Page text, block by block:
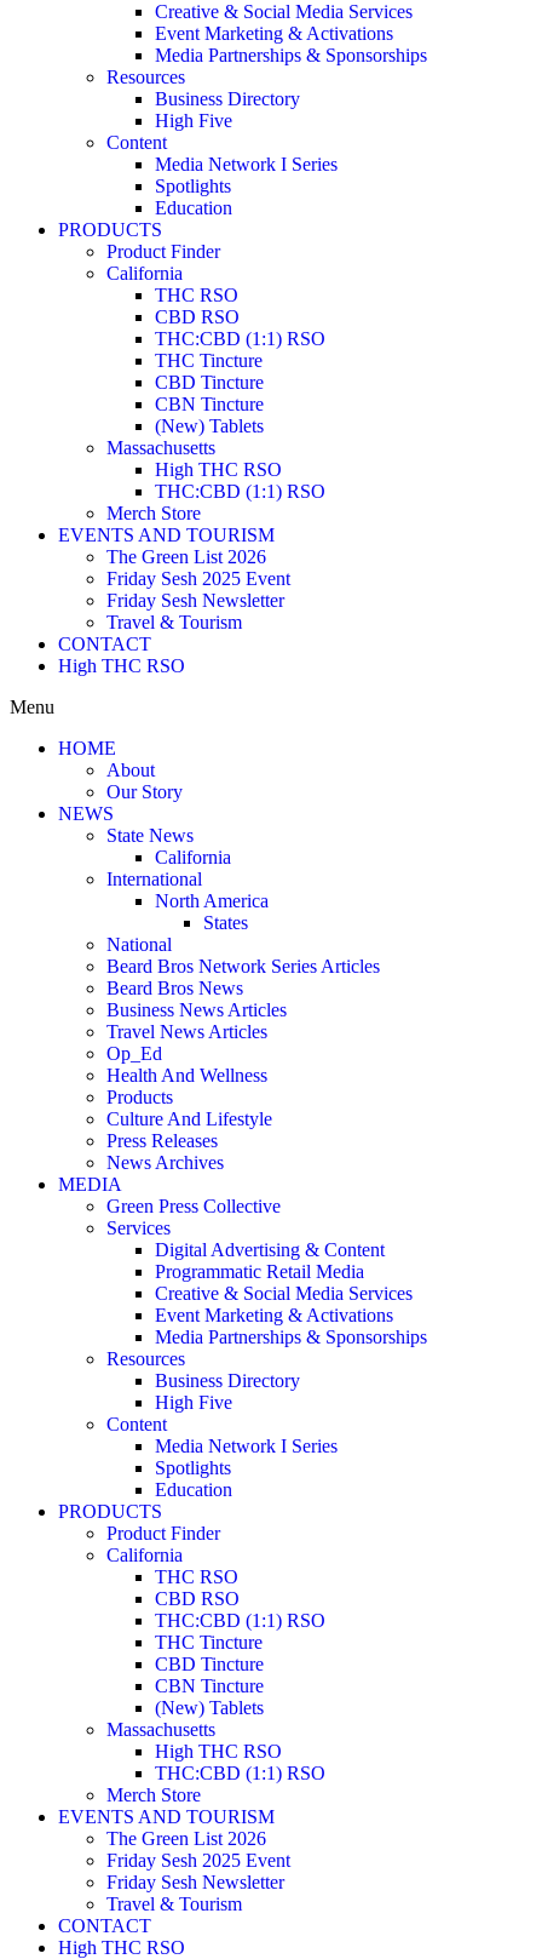
Creative & Social Media Services
Event Marketing & Activations
Media Partnerships & Sponsorships
Resources
Business Directory
High Five
Content
Media Network I Series
Spotlights
Education
PRODUCTS
Product Finder
California
THC RSO
CBD RSO
THC:CBD (1:1) RSO
THC Tincture
CBD Tincture
CBN Tincture
(New) Tablets
Massachusetts
High THC RSO
THC:CBD (1:1) RSO
Merch Store
EVENTS AND TOURISM
The Green List 2026
Friday Sesh 2025 Event
Friday Sesh Newsletter
Travel & Tourism
CONTACT
High THC RSO
Menu
HOME
About
Our Story
NEWS
State News
California
International
North America
States
National
Beard Bros Network Series Articles
Beard Bros News
Business News Articles
Travel News Articles
Op_Ed
Health And Wellness
Products
Culture And Lifestyle
Press Releases
News Archives
MEDIA
Green Press Collective
Services
Digital Advertising & Content
Programmatic Retail Media
Creative & Social Media Services
Event Marketing & Activations
Media Partnerships & Sponsorships
Resources
Business Directory
High Five
Content
Media Network I Series
Spotlights
Education
PRODUCTS
Product Finder
California
THC RSO
CBD RSO
THC:CBD (1:1) RSO
THC Tincture
CBD Tincture
CBN Tincture
(New) Tablets
Massachusetts
High THC RSO
THC:CBD (1:1) RSO
Merch Store
EVENTS AND TOURISM
The Green List 2026
Friday Sesh 2025 Event
Friday Sesh Newsletter
Travel & Tourism
CONTACT
High THC RSO